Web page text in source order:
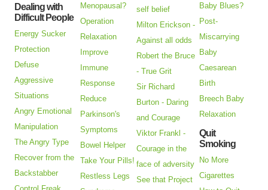
Dealing with
Difficult People
Energy Sucker
Protection
Defuse
Aggressive
Situations
Angry Emotional
Manipulation
The Angry Type
Recover from the
Backstabber
Menopausal?
Operation
Relaxation
Improve
Immune
Response
Reduce
Parkinson's
Symptoms
Bowel Helper
Take Your Pills!
Restless Legs
self belief
Milton Erickson -
Against all odds
Robert the Bruce
- True Grit
Sir Richard
Burton - Daring
and Courage
Viktor Frankl -
Courage in the
face of adversity
See that Project
Baby Blues?
Post-
Miscarrying
Baby
Caesarean
Birth
Breech Baby
Relaxation
Quit
Smoking
No More
Cigarettes